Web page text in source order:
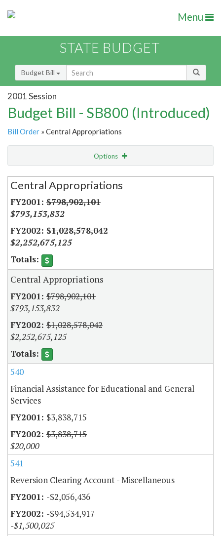
Menu
STATE BUDGET
Budget Bill
2001 Session
Budget Bill - SB800 (Introduced)
Bill Order » Central Appropriations
Options
Secretariat
Central Appropriations
$798,902,101
$793,153,832
$1,028,578,042
$2,252,675,125
Central Appropriations
$798,902,101
$793,153,832
$1,028,578,042
$2,252,675,125
540
Financial Assistance for Educational and General
Services
$3,838,715
$3,838,715
$20,000
541
Reversion Clearing Account - Miscellaneous
-$2,056,436
-$94,534,917
-$1,500,025